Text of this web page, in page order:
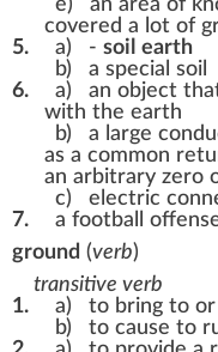
e)
an area of
covered a lot of
5.
a) - soil earth
b)
a special soil
6.
a)
an object
with the earth
b)
a large
as a common
an arbitrary zero
c)
electric
7.
a football
ground (verb)
transitive verb
1.
a)
to bring to or
b)
to cause to